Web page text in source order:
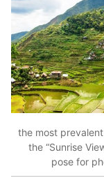
the most
the “Sunrise
pose for